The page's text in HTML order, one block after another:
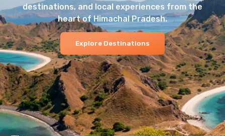
destinations, and local experiences from the
heart of Himachal Pradesh.
Explore Destinations